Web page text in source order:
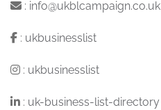
: info@ukblcampaign.co.uk
: ukbusinesslist
: ukbusinesslist
: uk-business-list-directory